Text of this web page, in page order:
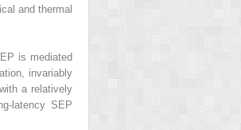
and thermal
is mediated
invariably
a relatively
latency SEP